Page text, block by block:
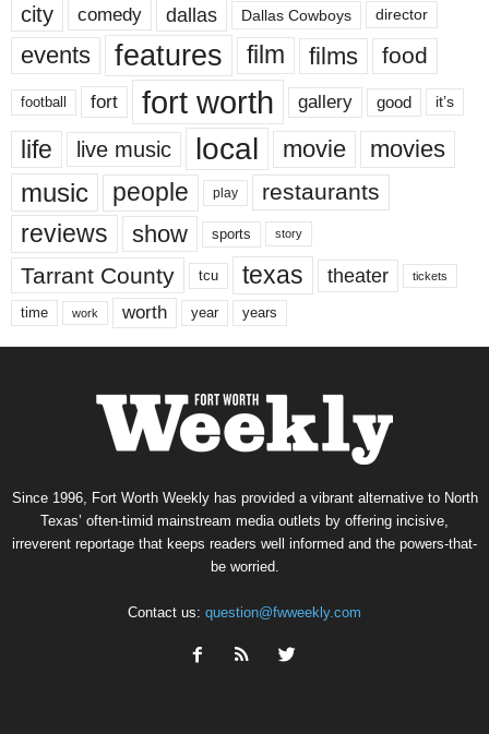
city comedy dallas Dallas Cowboys director
events features film films food
football fort fort worth gallery good it’s
life live music local movie movies
music people play restaurants
reviews show sports story
Tarrant County tcu texas theater tickets
time work worth year years
Since 1996, Fort Worth Weekly has provided a vibrant alternative to North
Texas’ often-timid mainstream media outlets by offering incisive,
irreverent reportage that keeps readers well informed and the powers-that-
be worried.
Contact us: question@fwweekly.com